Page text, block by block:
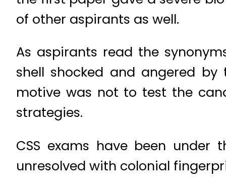
of other aspirants as well.
As aspirants read the
shell shocked and angered
motive was not to test the
strategies.
CSS exams have been
unresolved with colonial